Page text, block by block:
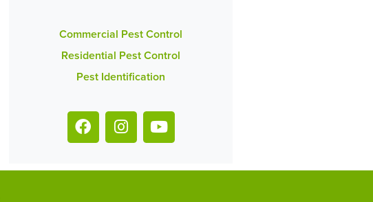
Commercial Pest Control
Residential Pest Control
Pest Identification